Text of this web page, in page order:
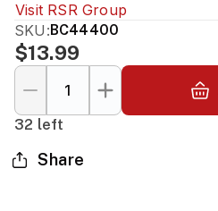
Visit RSR Group
SKU:BC44400
$13.99
32 left
Share